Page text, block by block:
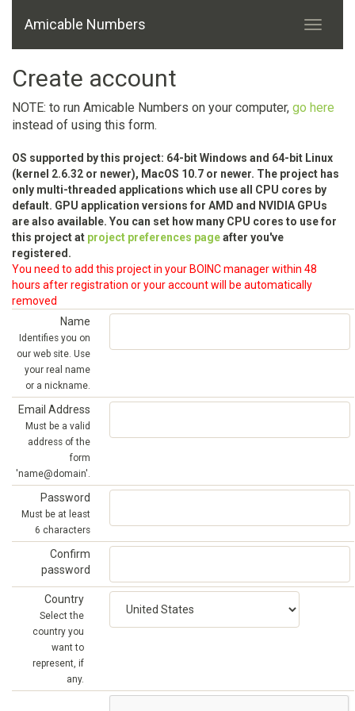
Amicable Numbers
Create account
NOTE: to run Amicable Numbers on your computer, go here
instead of using this form.
OS supported by this project: 64-bit Windows and 64-bit Linux
(kernel 2.6.32 or newer), MacOS 10.7 or newer. The project has
only multi-threaded applications which use all CPU cores by
default. GPU application versions for AMD and NVIDIA GPUs
are also available. You can set how many CPU cores to use for
this project at project preferences pageafter you've
registered.
You need to add this project in your BOINC manager within 48
hours after registration or your account will be automatically
removed
Name
Identifies you on
our web site. Use
your real name
or a nickname.
Email Address
Must be a valid
address of the
form
'name@domain'.
Password
Must be at least
6 characters
Confirm
password
Country
Select the
country you
want to
represent, if
any.